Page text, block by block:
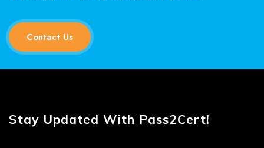
Contact Us
Stay Updated With Pass2Cert!